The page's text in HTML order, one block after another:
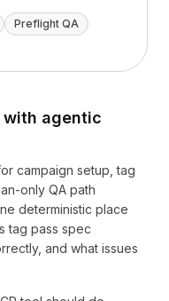
Preflight QA
with agentic
campaign setup, tag
only QA path
deterministic place
tag pass spec
and what issues